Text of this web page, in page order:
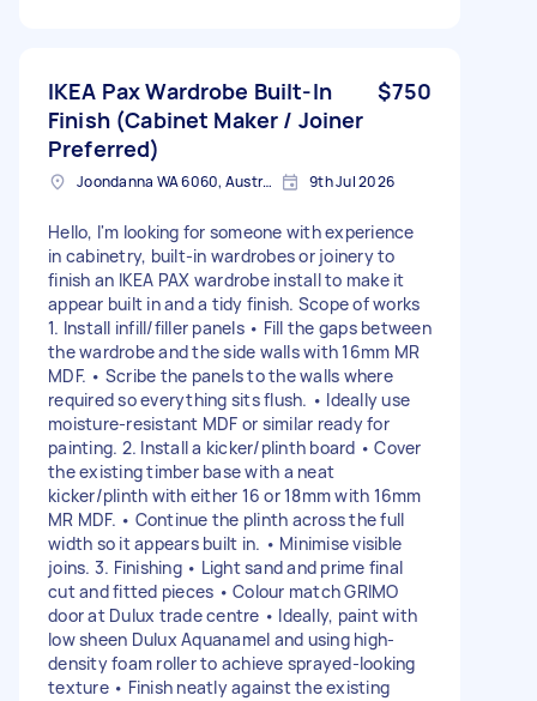
IKEA Pax Wardrobe Built-In
Finish (Cabinet Maker / Joiner
Preferred)
$750
Joondanna WA 6060, Australia 9th Jul 2026
Hello, I'm looking for someone with experience
in cabinetry, built-in wardrobes or joinery to
finish an IKEA PAX wardrobe install to make it
appear built in and a tidy finish. Scope of works
1. Install infill/filler panels • Fill the gaps between
the wardrobe and the side walls with 16mm MR
MDF. • Scribe the panels to the walls where
required so everything sits flush. • Ideally use
moisture-resistant MDF or similar ready for
painting. 2. Install a kicker/plinth board • Cover
the existing timber base with a neat
kicker/plinth with either 16 or 18mm with 16mm
MR MDF. • Continue the plinth across the full
width so it appears built in. • Minimise visible
joins. 3. Finishing • Light sand and prime final
cut and fitted pieces • Colour match GRIMO
door at Dulux trade centre • Ideally, paint with
low sheen Dulux Aquanamel and using high-
density foam roller to achieve sprayed-looking
texture • Finish neatly against the existing